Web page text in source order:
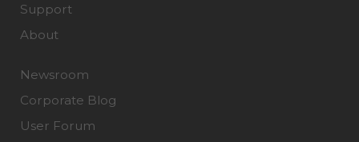
Support
About
Newsroom
Corporate Blog
User Forum